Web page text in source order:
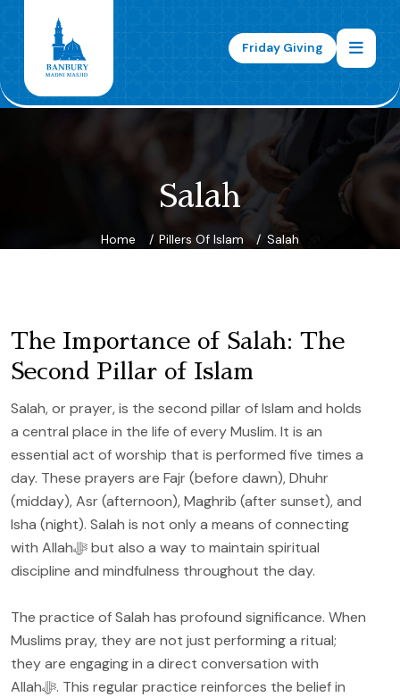
Friday Giving
Salah
Home Pillers Of Islam Salah
The Importance of Salah: The
Second Pillar of Islam
Salah, or prayer, is the second pillar of Islam and holds
a central place in the life of every Muslim. It is an
essential act of worship that is performed five times a
day. These prayers are Fajr (before dawn), Dhuhr
(midday), Asr (afternoon), Maghrib (after sunset), and
Isha (night). Salah is not only a means of connecting
with Allahﷻ but also a way to maintain spiritual
discipline and mindfulness throughout the day.
The practice of Salah has profound significance. When
Muslims pray, they are not just performing a ritual;
they are engaging in a direct conversation with
Allahﷻ. This regular practice reinforces the belief in